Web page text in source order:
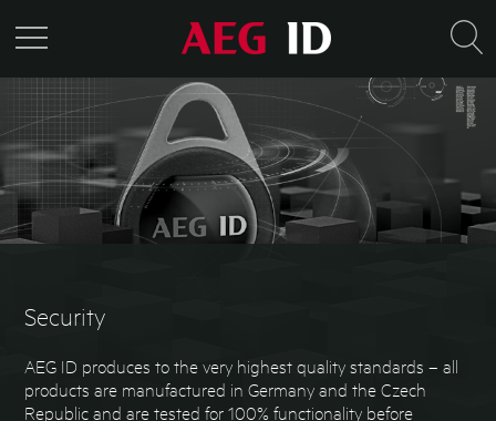
Security
AEG ID produces to the very highest quality standards – all
products are manufactured in Germany and the Czech
Republic and are tested for 100% functionality before